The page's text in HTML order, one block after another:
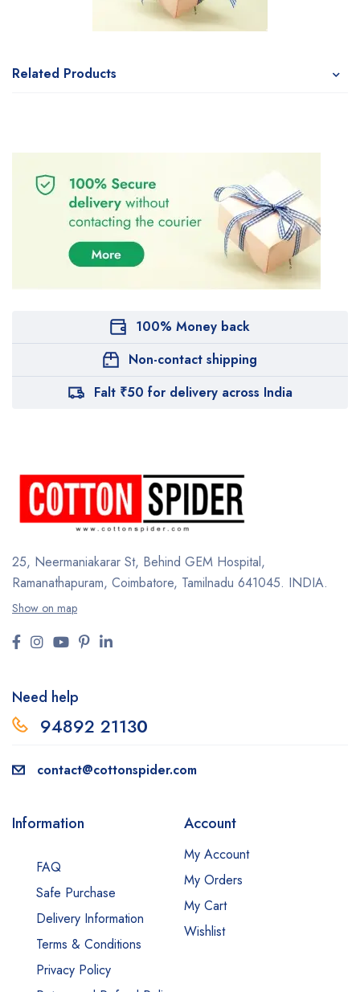
Related Products
100% Money back
Non-contact shipping
Falt ₹50 for delivery across India
25, Neermaniakarar St, Behind GEM Hospital,
Ramanathapuram, Coimbatore, Tamilnadu 641045. INDIA.
Show on map
Need help
94892 21130
contact@cottonspider.com
Information
FAQ
Safe Purchase
Delivery Information
Terms & Conditions
Privacy Policy
Account
My Account
My Orders
My Cart
Wishlist